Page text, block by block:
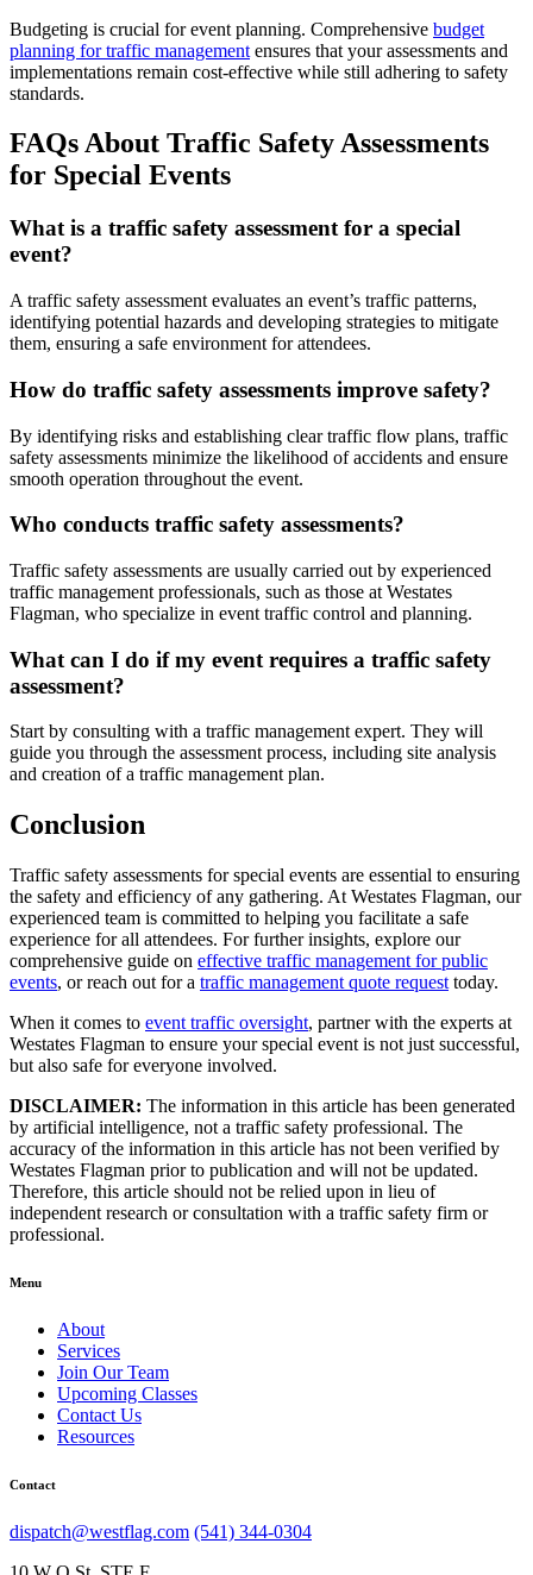
Budgeting is crucial for event planning. Comprehensive budget
planning for traffic management ensures that your assessments and
implementations remain cost-effective while still adhering to safety
standards.
FAQs About Traffic Safety Assessments
for Special Events
What is a traffic safety assessment for a special
event?
A traffic safety assessment evaluates an event’s traffic patterns,
identifying potential hazards and developing strategies to mitigate
them, ensuring a safe environment for attendees.
How do traffic safety assessments improve safety?
By identifying risks and establishing clear traffic flow plans, traffic
safety assessments minimize the likelihood of accidents and ensure
smooth operation throughout the event.
Who conducts traffic safety assessments?
Traffic safety assessments are usually carried out by experienced
traffic management professionals, such as those at Westates
Flagman, who specialize in event traffic control and planning.
What can I do if my event requires a traffic safety
assessment?
Start by consulting with a traffic management expert. They will
guide you through the assessment process, including site analysis
and creation of a traffic management plan.
Conclusion
Traffic safety assessments for special events are essential to ensuring
the safety and efficiency of any gathering. At Westates Flagman, our
experienced team is committed to helping you facilitate a safe
experience for all attendees. For further insights, explore our
comprehensive guide on effective traffic management for public
events, or reach out for a traffic management quote request today.
When it comes to event traffic oversight, partner with the experts at
Westates Flagman to ensure your special event is not just successful,
but also safe for everyone involved.
DISCLAIMER: The information in this article has been generated
by artificial intelligence, not a traffic safety professional. The
accuracy of the information in this article has not been verified by
Westates Flagman prior to publication and will not be updated.
Therefore, this article should not be relied upon in lieu of
independent research or consultation with a traffic safety firm or
professional.
Menu
About
Services
Join Our Team
Upcoming Classes
Contact Us
Resources
Contact
dispatch@westflag.com (541) 344-0304